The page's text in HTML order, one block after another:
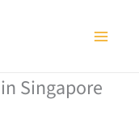
Singapore